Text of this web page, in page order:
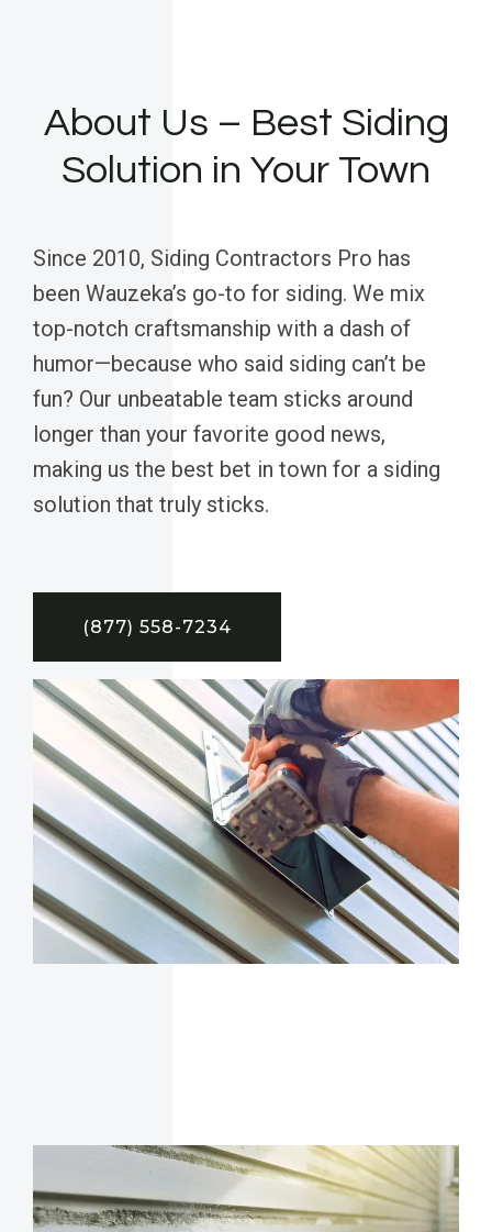
About Us – Best Siding
Solution in Your Town
Since 2010, Siding Contractors Pro has
been Wauzeka’s go-to for siding. We mix
top-notch craftsmanship with a dash of
humor—because who said siding can’t be
fun? Our unbeatable team sticks around
longer than your favorite good news,
making us the best bet in town for a siding
solution that truly sticks.
(877) 558-7234